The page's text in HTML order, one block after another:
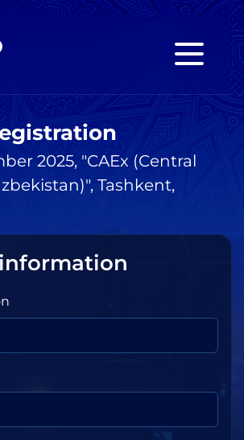
2025, "CAEx (Central
Tashkent,